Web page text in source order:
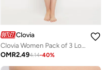
Clovia
Clovia Women Pack of 3 Low Waist Printed Bikini Briefs
OMR2.494.14-40%